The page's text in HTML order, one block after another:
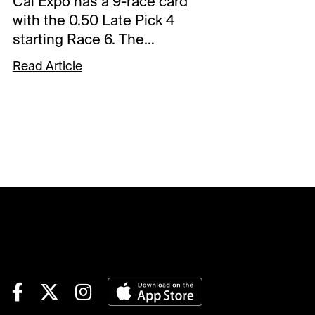
with the 0.50 Late Pick 4
starting Race 6. The
sequence has a $25,000
guaranteed pool with a 16%
(3-1)-Won its 2nd straight off a
another efficient trip. Won in
1.53 flat and that was the
Read Article